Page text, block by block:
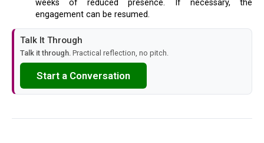
weeks of reduced presence. If necessary, the
engagement can be resumed.
Talk It Through
Talk it through. Practical reflection, no pitch.
Start a Conversation